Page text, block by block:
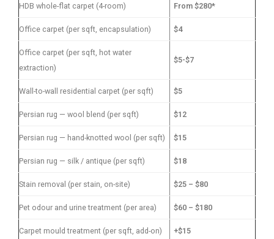
HDB whole-flat carpet (4-room) From $280*
Office carpet (per sqft, encapsulation) $4
Office carpet (per sqft, hot water
extraction)
$5-$7
Wall-to-wall residential carpet (per sqft) $5
Persian rug — wool blend (per sqft) $12
Persian rug — hand-knotted wool (per sqft) $15
Persian rug — silk / antique (per sqft) $18
Stain removal (per stain, on-site) $25 – $80
Pet odour and urine treatment (per area) $60 – $180
Carpet mould treatment (per sqft, add-on) +$15